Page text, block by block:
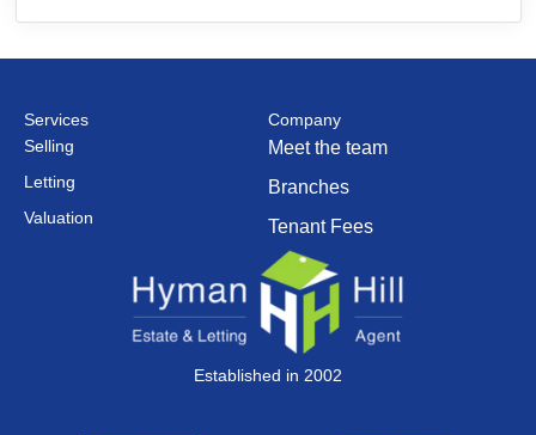
Established in 2002
Services
Selling
Letting
Valuation
Company
Meet the team
Branches
Tenant Fees